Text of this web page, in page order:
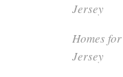
Jersey
Homes
Jersey